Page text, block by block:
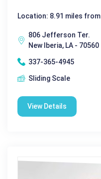
Location: 8.91 miles from
806 Jefferson Ter.
New Iberia, LA - 70560
337-365-4945
Sliding Scale
View Details